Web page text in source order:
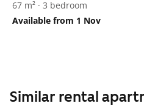
67 m² · 3 bedroom
Available from 1 Nov
Similar rental